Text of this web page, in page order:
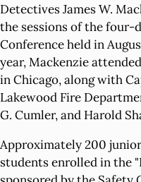
Detectives James W.
the sessions of the four-
Conference held in
year, Mackenzie
in Chicago, along with
Lakewood Fire
G. Cumler, and Harold
Approximately 200
students enrolled in the